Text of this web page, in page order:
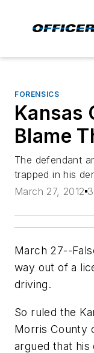
FORENSICS
Kansas
Blame
The defendant
trapped in his
March 27, 2012
March 27--
way out of a
driving.
So ruled the
Morris County
argued that